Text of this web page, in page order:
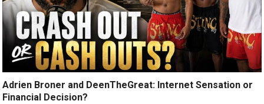
Adrien Broner and DeenTheGreat: Internet Sensation or
Financial Decision?